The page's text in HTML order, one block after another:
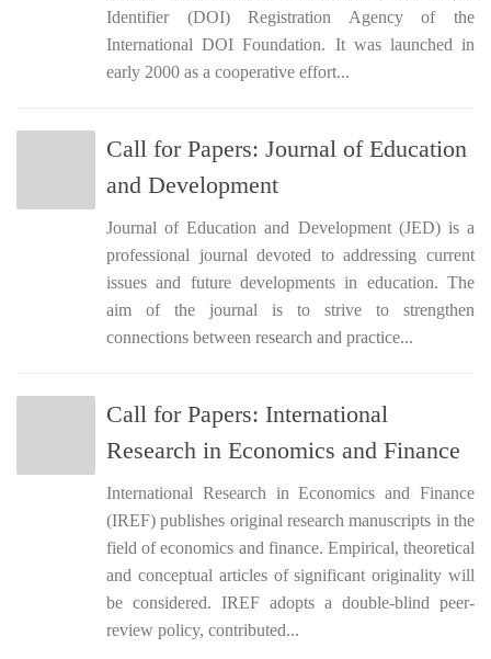
Identifier (DOI) Registration Agency of the
International DOI Foundation. It was launched in
early 2000 as a cooperative effort...
Call for Papers: Journal of Education
and Development
Journal of Education and Development (JED) is a
professional journal devoted to addressing current
issues and future developments in education. The
aim of the journal is to strive to strengthen
connections between research and practice...
Call for Papers: International
Research in Economics and Finance
International Research in Economics and Finance
(IREF) publishes original research manuscripts in the
field of economics and finance. Empirical, theoretical
and conceptual articles of significant originality will
be considered. IREF adopts a double-blind peer-
review policy, contributed...